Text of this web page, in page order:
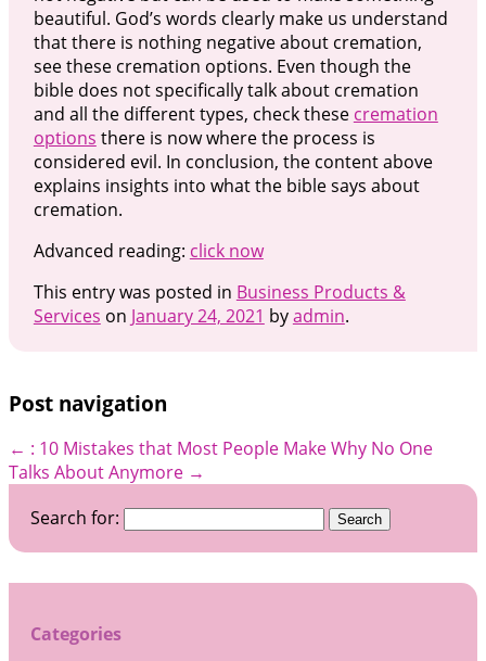
beautiful. God’s words clearly make us understand
that there is nothing negative about cremation,
see these cremation options. Even though the
bible does not specifically talk about cremation
and all the different types, check these cremation
options there is now where the process is
considered evil. In conclusion, the content above
explains insights into what the bible says about
cremation.
Advanced reading: click now
This entry was posted in Business Products &
Services on January 24, 2021 byadmin.
Post navigation
← : 10 Mistakes that Most People MakeWhy No One
Talks About Anymore →
Search for:
Categories